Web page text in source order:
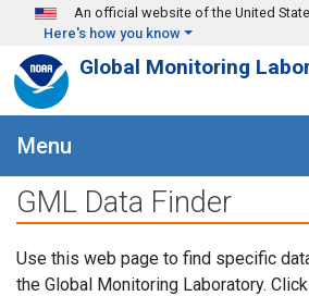
Skip to main content
An official website of the United
Here's how you know
Global Monitoring
Menu
GML Data Finder
Use this web page to find specific
the Global Monitoring Laboratory.